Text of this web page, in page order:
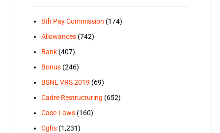
8th Pay Commission (174)
Allowances(742)
Bank(407)
Bonus(246)
BSNL VRS 2019 (69)
Cadre Restructuring (652)
Case-Laws(160)
Cghs(1,231)